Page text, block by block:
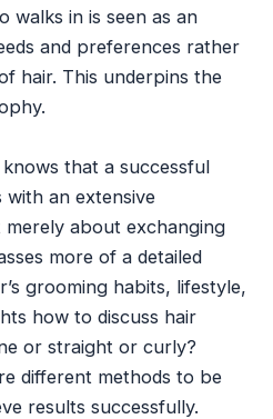
walks in is seen as an
and preferences rather
hair. This underpins the
that a successful
with an extensive
about exchanging
more of a detailed
grooming habits, lifestyle,
how to discuss hair
or straight or curly?
different methods to be
results successfully.